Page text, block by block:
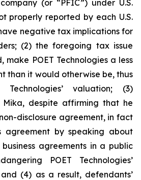
(or “PFIC”) under U.S.
properly reported by each U.S.
negative tax implications for
(2) the foregoing tax issue
make POET Technologies a less
than it would otherwise be, thus
Technologies’ valuation; (3)
Mika, despite affirming that he
disclosure agreement, in fact
agreement by speaking about
business agreements in a public
POET Technologies’
and (4) as a result, defendants’